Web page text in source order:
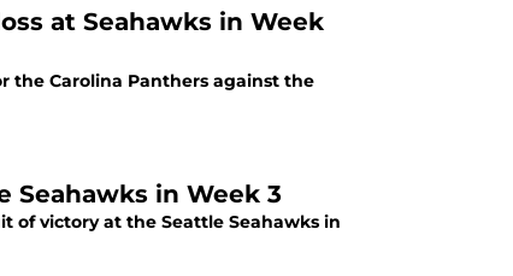
at Seahawks in Week
the Carolina Panthers against the
Seahawks in Week 3
of victory at the Seattle Seahawks in